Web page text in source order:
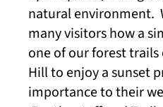
natural environment.
many visitors how a
one of our forest
Hill to enjoy a sunset
importance to their